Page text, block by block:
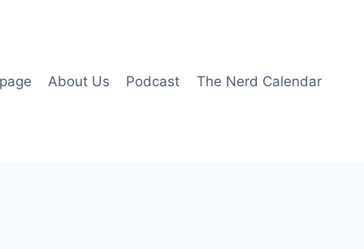
About Us Podcast The Nerd Calendar